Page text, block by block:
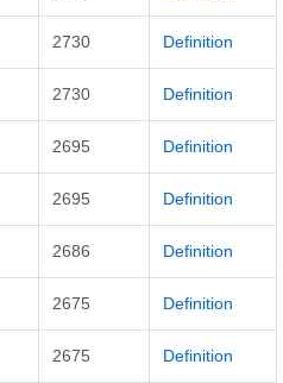
2730 Definition
2730 Definition
2695 Definition
2695 Definition
2686 Definition
2675 Definition
2675 Definition